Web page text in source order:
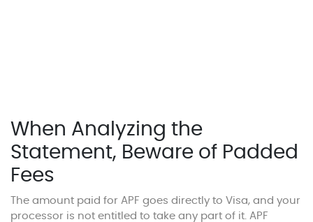
When Analyzing the
Statement, Beware of Padded
Fees
The amount paid for APF goes directly to Visa, and your
processor is not entitled to take any part of it. APF